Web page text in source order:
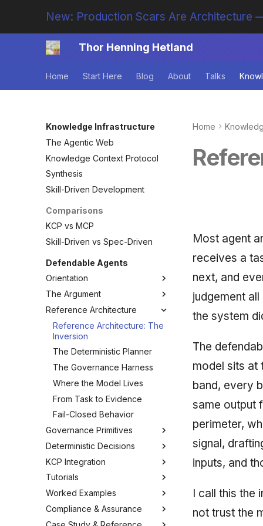
New: Production Scars Are Architecture
Thor Henning Hetland
Home Start Here Blog About Talks
Knowledge Infrastructure
The Agentic Web
Knowledge Context Protocol
Synthesis
Skill-Driven Development
Comparisons
KCP vs MCP
Skill-Driven vs Spec-Driven
Defendable Agents
Orientation
How to Read This Guide
Glossary
The Argument
The Governance Gap
What "Defendable" Means
Threat Model
Determinism vs Probabilism
Why Bolt-On Guardrails Fail
Reference Architecture
Reference Architecture: The
Inversion
The Deterministic Planner
The Governance Harness
Where the Model Lives
From Task to Evidence
Fail-Closed Behavior
Governance Primitives
The Governance Primitives
Fail-Closed Policy
The Append-Only Audit Trail
Decision Traces
Budget & Bounding
Deterministic Decisions
Anatomy of a Defensible
Score
The Scoring-Model Manifest
Layers, Weights & Bands
Designing 1-5 Variables
KCP Integration
The KCP Manifest
Declaring Governed Units
Wiring kcp-agent as MCP
Tutorials
Tutorial 0: Project Layout
Tutorial 1: Your First
harness.yaml
Worked Examples
Example: A Buyer-Scoring
Pipeline
Compliance & Assurance
Home
Most agent
receives a
next, and
judgement
the system
The
model sits at
band, every
same output
perimeter,
signal,
inputs, and
I call this the
not trust the